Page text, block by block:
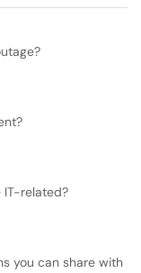
IT-related?
you can share with